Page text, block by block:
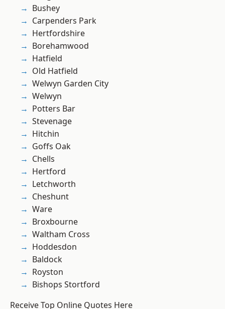
Bushey
Carpenders Park
Hertfordshire
Borehamwood
Hatfield
Old Hatfield
Welwyn Garden City
Welwyn
Potters Bar
Stevenage
Hitchin
Goffs Oak
Chells
Hertford
Letchworth
Cheshunt
Ware
Broxbourne
Waltham Cross
Hoddesdon
Baldock
Royston
Bishops Stortford
Receive Top Online Quotes Here